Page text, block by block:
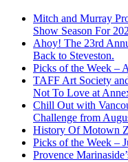
Mitch and Murray
Show Season For
Ahoy! The 23rd
Back to Steveston.
Picks of the Week –
TAFF Art Society
Not To Love at
Chill Out with
Challenge from
History Of Motown
Picks of the Week –
Provence